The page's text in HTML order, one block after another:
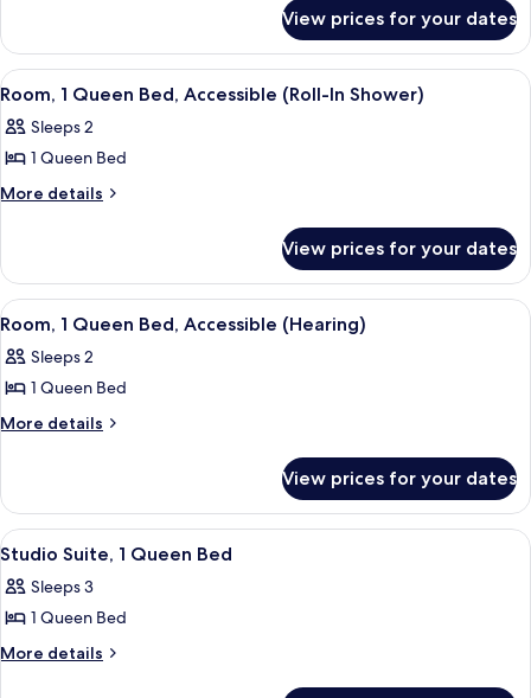
Bed,
Accessible,
Bathtub
(Mobility)
1
Queen
Bed,
Bathtub
(Mobility)
View prices for your dates
View
all
photos
for
Room,
Bed,
Accessible
(Roll-
In
Shower)
A hotel room with a large bed, a
6
Room, 1 Queen Bed, Accessible (Roll-In Shower)
Sleeps 2
1 Queen Bed
More details
More
1
Queen
Bed,
(Roll-
In
View prices for your dates
View
all
photos
for
Room,
Bed,
Accessible
(Hearing)
A hotel room with a bed, a
6
Room, 1 Queen Bed, Accessible (Hearing)
Sleeps 2
1 Queen Bed
More details
More
1
Queen
Bed,
(Hearing)
View prices for your dates
View
all
photos
for
Studio
A hotel room with a bed, a TV
6
Studio Suite, 1 Queen Bed
Sleeps 3
1 Queen Bed
More details
More